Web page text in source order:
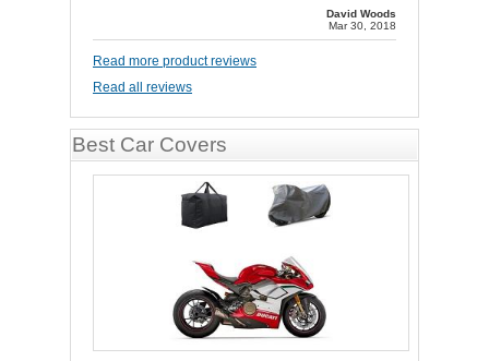
David Woods
Mar 30, 2018
Read more product reviews
Read all reviews
Best Car Covers